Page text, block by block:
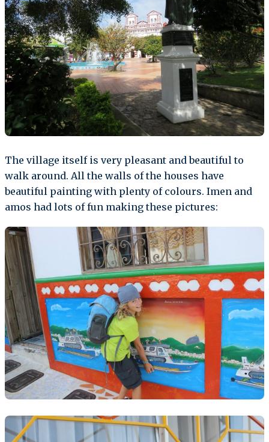
The village itself is very pleasant and beautiful to
walk around. All the walls of the houses have
beautiful painting with plenty of colours. Imen and
amos had lots of fun making these pictures: